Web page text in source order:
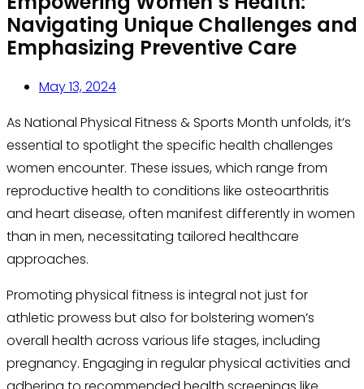
Navigating Unique Challenges and
Emphasizing Preventive Care
May 13, 2024
As National Physical Fitness & Sports Month unfolds, it’s
essential to spotlight the specific health challenges
women encounter. These issues, which range from
reproductive health to conditions like osteoarthritis
and heart disease, often manifest differently in women
than in men, necessitating tailored healthcare
approaches.
Promoting physical fitness is integral not just for
athletic prowess but also for bolstering women’s
overall health across various life stages, including
pregnancy. Engaging in regular physical activities and